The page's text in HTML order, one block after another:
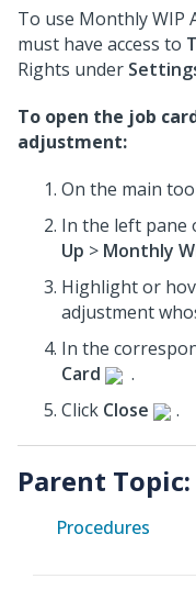
To use Monthly WIP
must have access to
Rights under
To open the job
adjustment:
On the main
In the left pane
Up > Monthly
Highlight or
adjustment
In the
Card
.
Click Close .
Parent Topic:
Procedures